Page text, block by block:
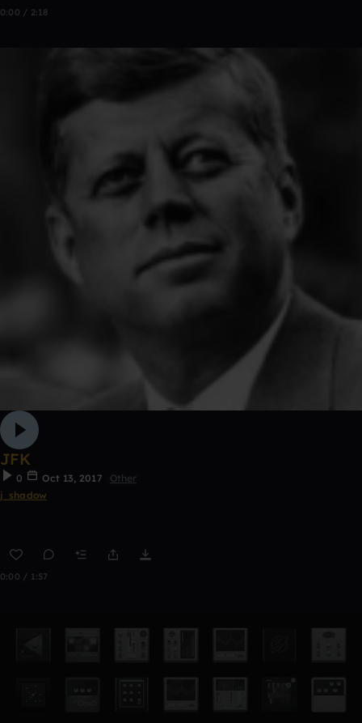
0:00 / 2:18
JFK
0 Oct 13, 2017
Other
j_shadow
0:00 / 1:57